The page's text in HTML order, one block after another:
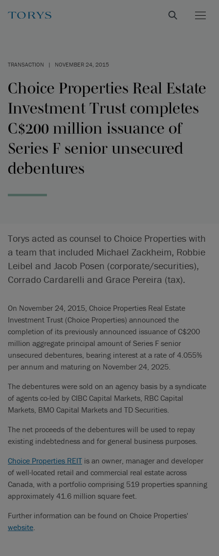
TRANSACTION | NOVEMBER 24, 2015
Choice Properties Real Estate
Investment Trust completes
C$200 million issuance of
Series F senior unsecured
debentures
Torys acted as counsel to Choice Properties with
a team that included Michael Zackheim, Robbie
Leibel and Jacob Posen (corporate/securities),
Corrado Cardarelli and Grace Pereira (tax).
On November 24, 2015, Choice Properties Real Estate
Investment Trust (Choice Properties) announced the
completion of its previously announced issuance of C$200
million aggregate principal amount of Series F senior
unsecured debentures, bearing interest at a rate of 4.055%
per annum and maturing on November 24, 2025.
The debentures were sold on an agency basis by a syndicate
of agents co-led by CIBC Capital Markets, RBC Capital
Markets, BMO Capital Markets and TD Securities.
The net proceeds of the debentures will be used to repay
existing indebtedness and for general business purposes.
Choice Properties REIT is an owner, manager and developer
of well-located retail and commercial real estate across
Canada, with a portfolio comprising 519 properties spanning
approximately 41.6 million square feet.
Further information can be found on Choice Properties'
website.